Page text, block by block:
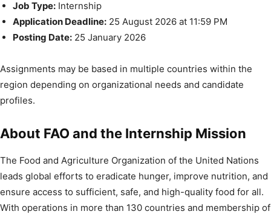
Job Type: Internship
Application Deadline: 25 August 2026 at 11:59 PM
Posting Date: 25 January 2026
Assignments may be based in multiple countries within the
region depending on organizational needs and candidate
profiles.
About FAO and the Internship Mission
The Food and Agriculture Organization of the United Nations
leads global efforts to eradicate hunger, improve nutrition, and
ensure access to sufficient, safe, and high-quality food for all.
With operations in more than 130 countries and membership of